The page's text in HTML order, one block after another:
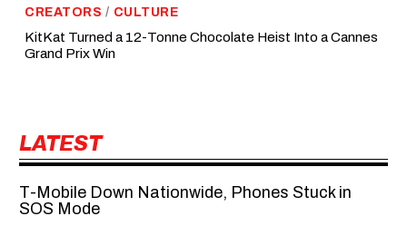
CREATORS / CULTURE
KitKat Turned a 12-Tonne Chocolate Heist Into a Cannes
Grand Prix Win
LATEST
T-Mobile Down Nationwide, Phones Stuck in
SOS Mode